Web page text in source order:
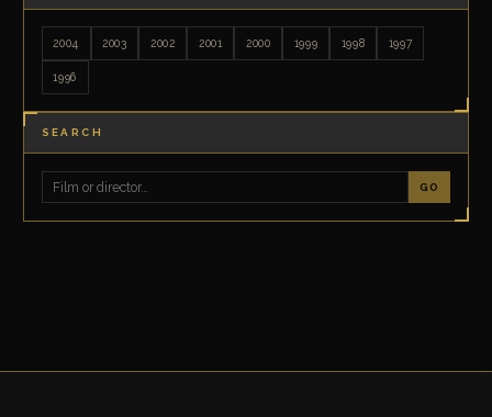
2004 2003 2002 2001 2000 1999 1998 1997
1996
SEARCH
GO